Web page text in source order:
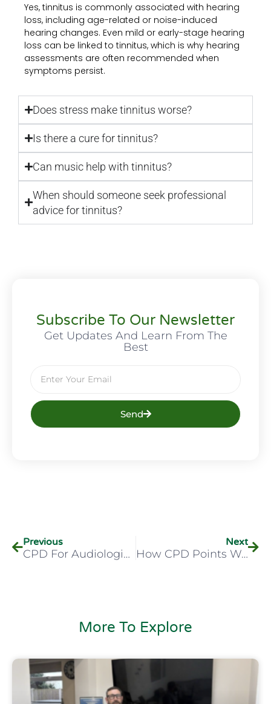
Yes, tinnitus is commonly associated with hearing
loss, including age-related or noise-induced
hearing changes. Even mild or early-stage hearing
loss can be linked to tinnitus, which is why hearing
assessments are often recommended when
symptoms persist.
Does stress make tinnitus worse?
Is there a cure for tinnitus?
Can music help with tinnitus?
When should someone seek professional
advice for tinnitus?
Subscribe To Our Newsletter
Get Updates And Learn From The
Best
Send
Previous
CPD For Audiologists – What You Need In 2026
Next
How CPD Points Work For Audiologists In The UK
More To Explore